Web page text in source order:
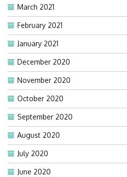
March 2021
February 2021
January 2021
December 2020
November 2020
October 2020
September 2020
August 2020
July 2020
June 2020